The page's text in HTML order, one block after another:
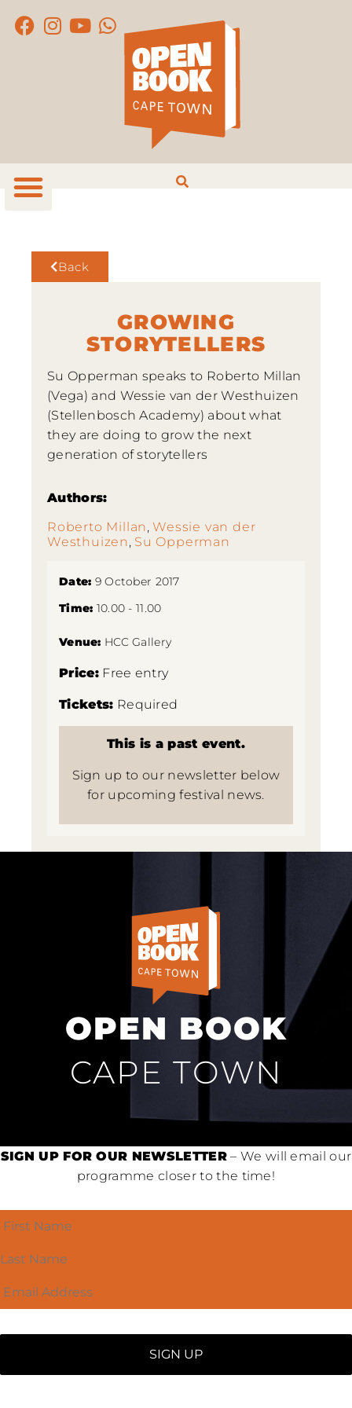
Back
GROWING
STORYTELLERS
Su Opperman speaks to Roberto Millan
(Vega) and Wessie van der Westhuizen
(Stellenbosch Academy) about what
they are doing to grow the next
generation of storytellers
Authors:
Roberto Millan,Wessie van der
Westhuizen, Su Opperman
Date: 9 October 2017
Time: 10.00 - 11.00
Venue: HCC Gallery
Price:Free entry
Tickets: Required
This is a past event.
Sign up to our newsletter below
for upcoming festival news.
OPEN BOOK
CAPE TOWN
SIGN UP FOR OUR NEWSLETTER– We will email our
programme closer to the time!